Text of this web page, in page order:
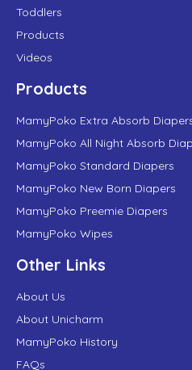
Toddlers
Products
Videos
Products
MamyPoko Extra Absorb
MamyPoko All Night Absorb
MamyPoko Standard Diapers
MamyPoko New Born Diapers
MamyPoko Preemie Diapers
MamyPoko Wipes
Other Links
About Us
About Unicharm
MamyPoko History
FAQs